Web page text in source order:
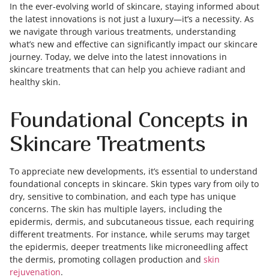
In the ever-evolving world of skincare, staying informed about
the latest innovations is not just a luxury—it’s a necessity. As
we navigate through various treatments, understanding
what’s new and effective can significantly impact our skincare
journey. Today, we delve into the latest innovations in
skincare treatments that can help you achieve radiant and
healthy skin.
Foundational Concepts in
Skincare Treatments
To appreciate new developments, it’s essential to understand
foundational concepts in skincare. Skin types vary from oily to
dry, sensitive to combination, and each type has unique
concerns. The skin has multiple layers, including the
epidermis, dermis, and subcutaneous tissue, each requiring
different treatments. For instance, while serums may target
the epidermis, deeper treatments like microneedling affect
the dermis, promoting collagen production and skin
rejuvenation.